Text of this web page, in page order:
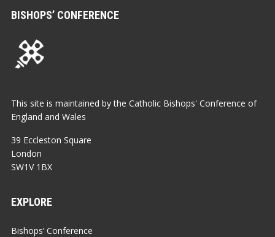
BISHOPS’ CONFERENCE
This site is maintained by the Catholic Bishops' Conference of
England and Wales
39 Eccleston Square
London
SW1V 1BX
EXPLORE
Bishops’ Conference